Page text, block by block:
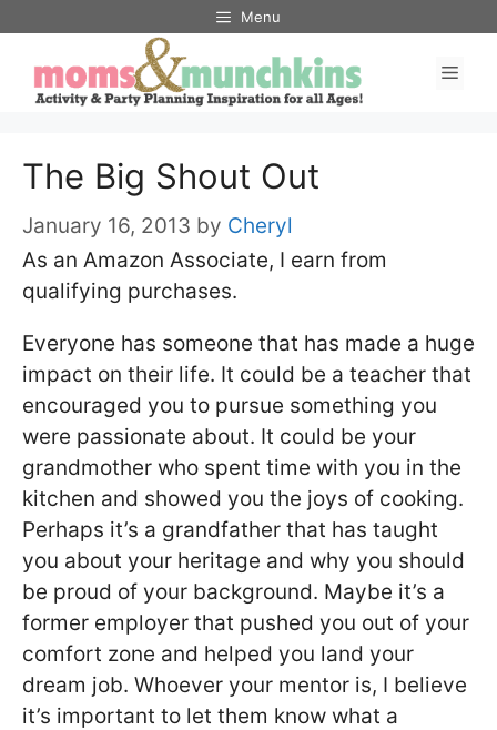
content
Menu
The Big Shout Out
January 16, 2013 by Cheryl
As an Amazon Associate, I earn from
qualifying purchases.
Everyone has someone that has made a huge
impact on their life. It could be a teacher that
encouraged you to pursue something you
were passionate about. It could be your
grandmother who spent time with you in the
kitchen and showed you the joys of cooking.
Perhaps it’s a grandfather that has taught
you about your heritage and why you should
be proud of your background. Maybe it’s a
former employer that pushed you out of your
comfort zone and helped you land your
dream job. Whoever your mentor is, I believe
it’s important to let them know what a